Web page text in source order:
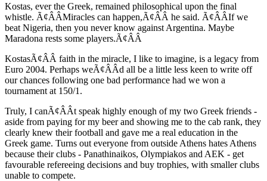
Kostas, ever the Greek, remained philosophical upon the final
whistle. Ã¢ÂÂMiracles can happen,Ã¢ÂÂ he said. Ã¢ÂÂIf we
beat Nigeria, then you never know against Argentina. Maybe
Maradona rests some players.Ã¢ÂÂ
KostasÃ¢ÂÂ faith in the miracle, I like to imagine, is a legacy from
Euro 2004. Perhaps weÃ¢ÂÂd all be a little less keen to write off
our chances following one bad performance had we won a
tournament at 150/1.
Truly, I canÃ¢ÂÂt speak highly enough of my two Greek friends -
aside from paying for my beer and showing me to the cab rank, they
clearly knew their football and gave me a real education in the
Greek game. Turns out everyone from outside Athens hates Athens
because their clubs - Panathinaikos, Olympiakos and AEK - get
favourable refereeing decisions and buy trophies, with smaller clubs
unable to compete.